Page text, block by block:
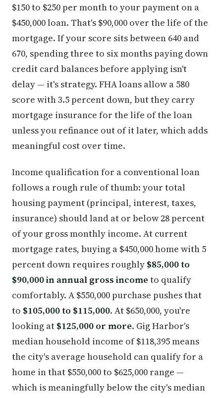
$150 to $250 per month to your payment on a
$450,000 loan. That's $90,000 over the life of the
mortgage. If your score sits between 640 and
670, spending three to six months paying down
credit card balances before applying isn't
delay — it's strategy. FHA loans allow a 580
score with 3.5 percent down, but they carry
mortgage insurance for the life of the loan
unless you refinance out of it later, which adds
meaningful cost over time.
Income qualification for a conventional loan
follows a rough rule of thumb: your total
housing payment (principal, interest, taxes,
insurance) should land at or below 28 percent
of your gross monthly income. At current
mortgage rates, buying a $450,000 home with 5
percent down requires roughly $85,000 to
$90,000 in annual gross income to qualify
comfortably. A $550,000 purchase pushes that
to $105,000 to $115,000. At $650,000, you're
looking at $125,000 or more. Gig Harbor's
median household income of $118,395 means
the city's average household can qualify for a
home in that $550,000 to $625,000 range —
which is meaningfully below the city's median